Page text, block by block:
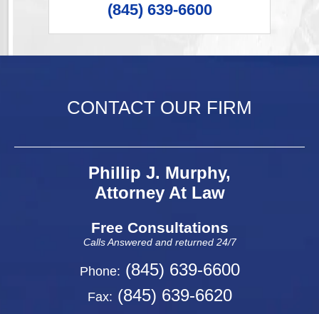
(845) 639-6600
CONTACT OUR FIRM
Phillip J. Murphy,
Attorney At Law
Free Consultations
Calls Answered and returned 24/7
Phone: (845) 639-6600
Fax: (845) 639-6620